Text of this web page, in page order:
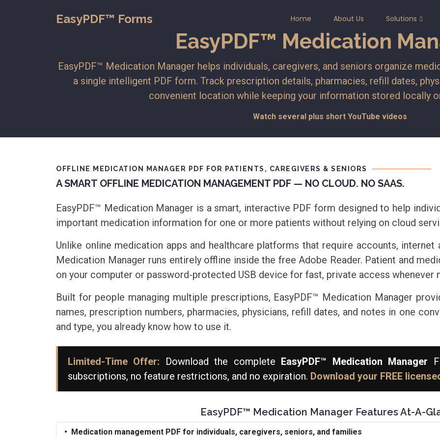
EasyPDF™ Forms Home About Us Solutions
EasyPDF™ Medication
EasyPDF™ Medication Manager helps individuals, caregivers, and seniors organize
a single intelligent PDF form. Track prescription details, pharmacies, refill dates,
convenient location while keeping your information stored locally
Watch several plus short YouTube videos
OFFLINE MEDICATION MANAGER PDF FOR PATIENTS, CAREGIVERS & SENIORS
A SMART OFFLINE MEDICATION MANAGEMENT PDF — NO CLOUD. NO SAAS.
EasyPDF™ Medication Manager is a smart, interactive PDF form designed to help
important medication information for one or more patients without relying on cloud
Unlike online medication apps and healthcare platforms that require accounts, internet
Medication Manager runs entirely offline inside the free Adobe Reader. Patient and
on your computer or password-protected USB device for fast, private access whenever
Built for people managing multiple prescriptions, EasyPDF™ Medication Manager
names, prescription numbers, pharmacies, physicians, refill dates, and notes in one
and type, you already know how to use it.
Limited-Time Offer: Download the complete EasyPDF™ Medication Manager
subscriptions, no feature restrictions, and no expiration. Download your FREE
EasyPDF™ Medication Manager Features At-A-
Medication management PDF for individuals, caregivers, seniors, and families